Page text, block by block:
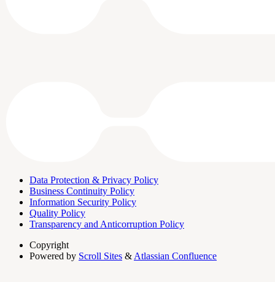
Data Protection & Privacy Policy
Business Continuity Policy
Information Security Policy
Quality Policy
Transparency and Anticorruption Policy
Copyright
Powered by Scroll Sites & Atlassian Confluence